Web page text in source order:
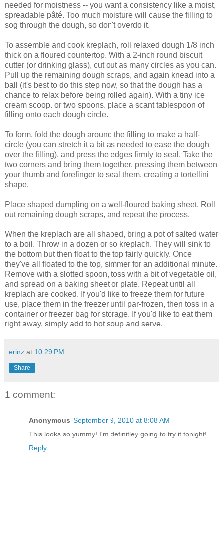
needed for moistness -- you want a consistency like a moist,
spreadable pâté. Too much moisture will cause the filling to
sog through the dough, so don't overdo it.
To assemble and cook kreplach, roll relaxed dough 1/8 inch
thick on a floured countertop. With a 2-inch round biscuit
cutter (or drinking glass), cut out as many circles as you can.
Pull up the remaining dough scraps, and again knead into a
ball (it's best to do this step now, so that the dough has a
chance to relax before being rolled again). With a tiny ice
cream scoop, or two spoons, place a scant tablespoon of
filling onto each dough circle.
To form, fold the dough around the filling to make a half-
circle (you can stretch it a bit as needed to ease the dough
over the filling), and press the edges firmly to seal. Take the
two corners and bring them together, pressing them between
your thumb and forefinger to seal them, creating a tortellini
shape.
Place shaped dumpling on a well-floured baking sheet. Roll
out remaining dough scraps, and repeat the process.
When the kreplach are all shaped, bring a pot of salted water
to a boil. Throw in a dozen or so kreplach. They will sink to
the bottom but then float to the top fairly quickly. Once
they've all floated to the top, simmer for an additional minute.
Remove with a slotted spoon, toss with a bit of vegetable oil,
and spread on a baking sheet or plate. Repeat until all
kreplach are cooked. If you'd like to freeze them for future
use, place them in the freezer until par-frozen, then toss in a
container or freezer bag for storage. If you'd like to eat them
right away, simply add to hot soup and serve.
erinz at 10:29 PM
Share
1 comment:
Anonymous September 9, 2010 at 8:08 AM
This looks so yummy! I'm definitley going to try it tonight!
Reply